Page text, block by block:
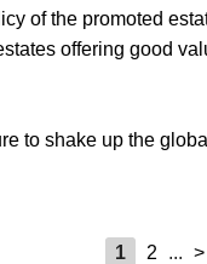
of the promoted
offering good
to shake up the
1 2 ... >